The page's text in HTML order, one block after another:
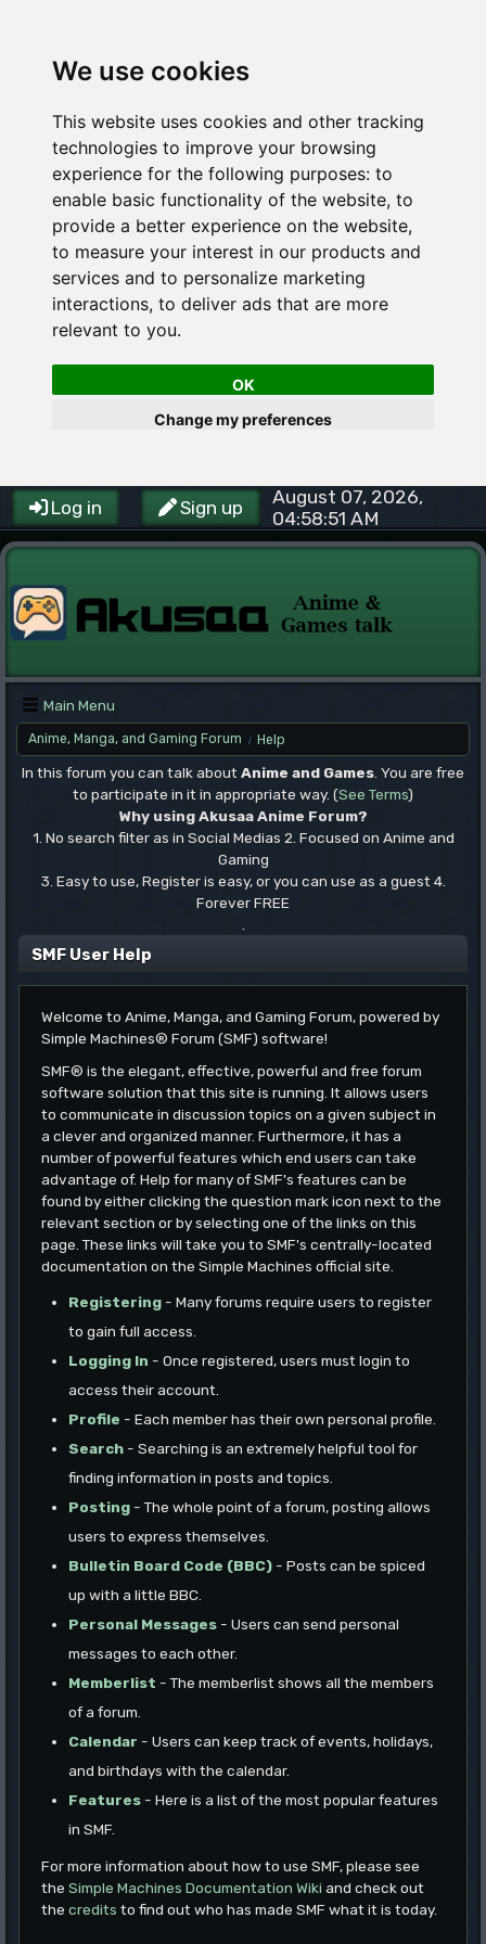
We use cookies
This website uses cookies and other tracking
technologies to improve your browsing
experience for the following purposes: to
enable basic functionality of the website, to
provide a better experience on the website,
to measure your interest in our products and
services and to personalize marketing
interactions, to deliver ads that are more
relevant to you.
OK
Change my preferences
Log in Sign up
August 07, 2026,
04:58:51 AM
Main Menu
Anime, Manga, and Gaming Forum / Help
In this forum you can talk about Anime and Games . You are free
to participate in it in appropriate way. (See Terms)
Why using Akusaa Anime Forum?
1. No search filter as in Social Medias 2. Focused on Anime and
Gaming
3. Easy to use, Register is easy, or you can use as a guest 4.
Forever FREE
SMF User Help
Welcome to Anime, Manga, and Gaming Forum, powered by
Simple Machines® Forum (SMF) software!
SMF® is the elegant, effective, powerful and free forum
software solution that this site is running. It allows users
to communicate in discussion topics on a given subject in
a clever and organized manner. Furthermore, it has a
number of powerful features which end users can take
advantage of. Help for many of SMF's features can be
found by either clicking the question mark icon next to the
relevant section or by selecting one of the links on this
page. These links will take you to SMF's centrally-located
documentation on the Simple Machines official site.
Registering - Many forums require users to register
to gain full access.
Logging In - Once registered, users must login to
access their account.
Profile - Each member has their own personal profile.
Search - Searching is an extremely helpful tool for
finding information in posts and topics.
Posting - The whole point of a forum, posting allows
users to express themselves.
Bulletin Board Code (BBC) - Posts can be spiced
up with a little BBC.
Personal Messages - Users can send personal
messages to each other.
Memberlist - The memberlist shows all the members
of a forum.
Calendar - Users can keep track of events, holidays,
and birthdays with the calendar.
Features - Here is a list of the most popular features
in SMF.
For more information about how to use SMF, please see
the Simple Machines Documentation Wiki and check out
the credits to find out who has made SMF what it is today.